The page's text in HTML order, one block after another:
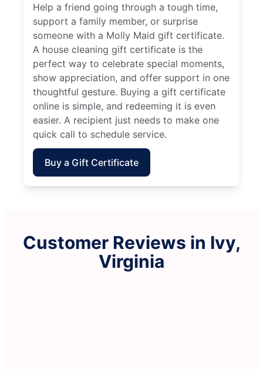
Help a friend going through a tough time,
support a family member, or surprise
someone with a Molly Maid gift certificate.
A house cleaning gift certificate is the
perfect way to celebrate special moments,
show appreciation, and offer support in one
thoughtful gesture. Buying a gift certificate
online is simple, and redeeming it is even
easier. A recipient just needs to make one
quick call to schedule service.
Buy a Gift Certificate
Customer Reviews in Ivy,
Virginia